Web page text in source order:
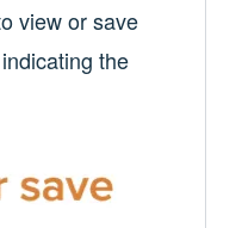
view or save
the